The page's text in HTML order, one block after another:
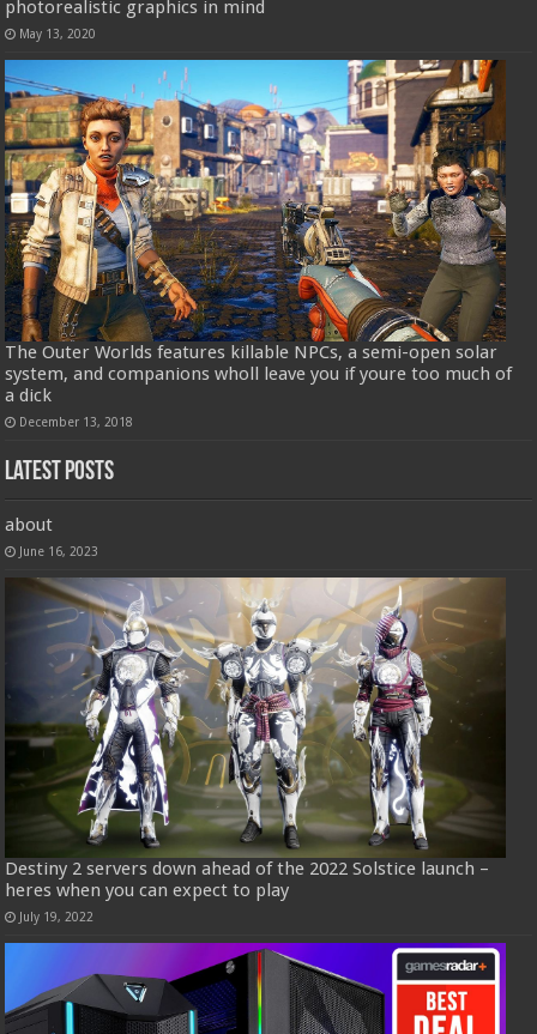
photorealistic graphics in mind
May 13, 2020
The Outer Worlds features killable NPCs, a semi-open solar
system, and companions wholl leave you if youre too much of
a dick
December 13, 2018
Latest Posts
about
June 16, 2023
Destiny 2 servers down ahead of the 2022 Solstice launch –
heres when you can expect to play
July 19, 2022